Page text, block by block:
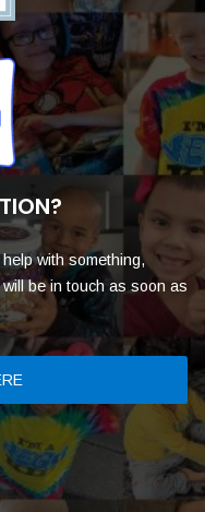
with something,
be in touch as soon as